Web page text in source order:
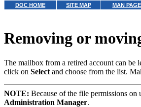
DOC HOME SITE MAP MAN
Removing or
The mailbox from a retired account can be
click on Select and choose from the list.
NOTE: Because of the file permissions on
Administration Manager.